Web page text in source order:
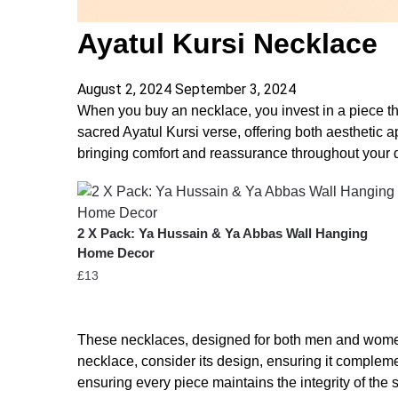
Ayatul Kursi Necklace
August 2, 2024 September 3, 2024
When you buy an necklace, you invest in a piece
sacred Ayatul Kursi verse, offering both aesthetic
bringing comfort and reassurance throughout your
2 X Pack: Ya Hussain & Ya Abbas Wall Hanging
Home Decor
£13
These necklaces, designed for both men and
necklace, consider its design, ensuring it
ensuring every piece maintains the integrity of the